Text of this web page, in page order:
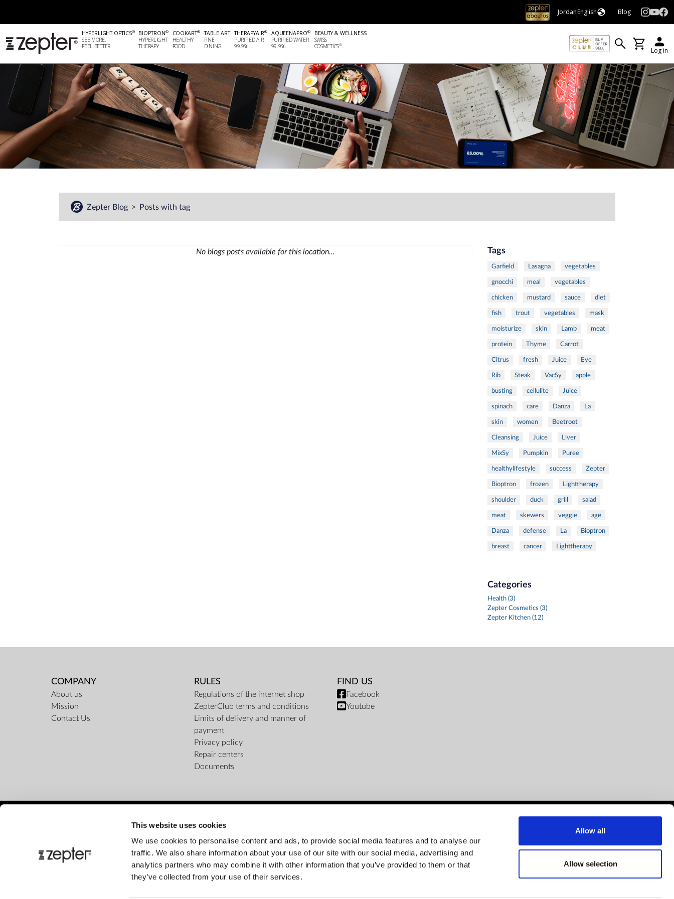
This website uses cookies
We use cookies to personalise content and ads, to provide social media features and to analyse our
traffic. We also share information about your use of our site with our social media, advertising and
analytics partners who may combine it with other information that you’ve provided to them or that
they’ve collected from your use of their services.
Allow all
Allow selection
JordanEnglish Blog
HYPERLIGHT OPTICS®
SEE MORE.
FEEL BETTER
BIOPTRON®
HYPERLIGHT
THERAPY
COOKART®
HEALTHY
FOOD
TABLE ART
FINE
DINING
THERAPYAIR®
PURIFIED AIR
99.9%
AQUEENAPRO®
PURIFIED WATER
99.9%
BEAUTY & WELLNESS
SWISS
COSMETICS®... Log in
Zepter Blog Posts with tag
No blogs posts available for this location... Tags
Garfield Lasagna
vegetables
gnocchi
meal
vegetables
chicken
mustard sauce
diet
fish
trout vegetables
mask
moisturize
skin Lamb
meat
protein
Thyme
Carrot
Citrus
fresh Juice
Eye
Rib
Steak VacSy
apple
busting
cellulite
Juice
spinach
care Danza
La
skin
women
Beetroot
Cleansing
Juice
Liver
MixSy
Pumpkin
Puree
healthylifestyle
success
Zepter
Bioptron
frozen
Lighttherapy
shoulder
duck grill
salad
meat
skewers veggie
age
Danza
defense La
Bioptron
breast
cancer Lighttherapy
Categories
Health (3)
Zepter Cosmetics (3)
Zepter Kitchen (12)
COMPANY
About us
Mission
Contact Us
RULES
Regulations of the internet shop
ZepterClub terms and conditions
Limits of delivery and manner of
payment
Privacy policy
Repair centers
Documents
FIND US
Facebook
Youtube
Bank transfer Cash on deliveryInstalments